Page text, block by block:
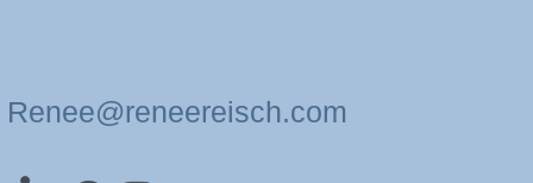
Renee@reneereisch.com